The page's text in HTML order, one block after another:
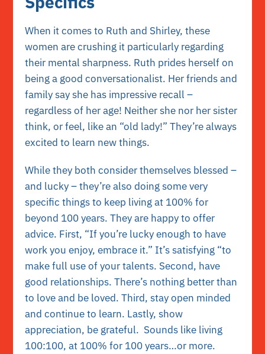
When it comes to Ruth and Shirley, these
women are crushing it particularly regarding
their mental sharpness. Ruth prides herself on
being a good conversationalist. Her friends and
family say she has impressive recall –
regardless of her age! Neither she nor her sister
think, or feel, like an “old lady!” They’re always
excited to learn new things.
While they both consider themselves blessed –
and lucky – they’re also doing some very
specific things to keep living at 100% for
beyond 100 years. They are happy to offer
advice. First, “If you’re lucky enough to have
work you enjoy, embrace it.” It’s satisfying “to
make full use of your talents. Second, have
good relationships. There’s nothing better than
to love and be loved. Third, stay open minded
and continue to learn. Lastly, show
appreciation, be grateful. Sounds like living
100:100, at 100% for 100 years…or more.